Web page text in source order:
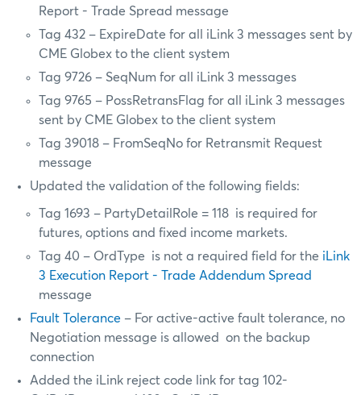
Report - Trade Spread message
Tag 432 – ExpireDate for all iLink 3 messages sent by
CME Globex to the client system
Tag 9726 – SeqNum for all iLink 3 messages
Tag 9765 – PossRetransFlag for all iLink 3 messages
sent by CME Globex to the client system
Tag 39018 – FromSeqNo for Retransmit Request
message
Updated the validation of the following fields:
Tag 1693 – PartyDetailRole = 118 is required for
futures, options and fixed income markets.
Tag 40 – OrdType is not a required field for the iLink
3 Execution Report - Trade Addendum Spread
message
Fault Tolerance – For active-active fault tolerance, no
Negotiation message is allowed on the backup
connection
Added the iLink reject code link for tag 102-